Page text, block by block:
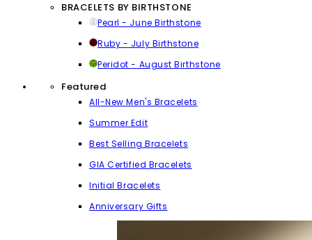
BRACELETS BY BIRTHSTONE
Pearl - June Birthstone
Ruby - July Birthstone
Peridot - August Birthstone
Featured
All-New Men's Bracelets
Summer Edit
Best Selling Bracelets
GIA Certified Bracelets
Initial Bracelets
Anniversary Gifts